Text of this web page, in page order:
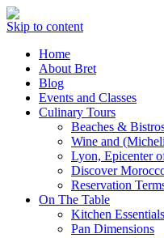
Skip to content
Home
About Bret
Blog
Events and Classes
Culinary Tours
Beaches &
Wine and
Lyon, Epicenter
Discover
Reservation
On The Table
Kitchen Essentials
Pan Dimensions